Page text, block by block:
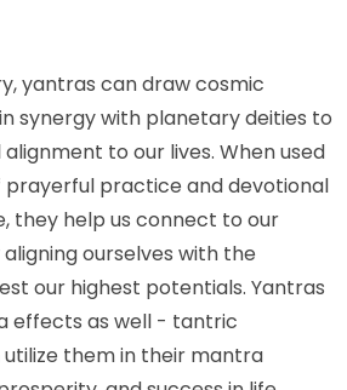
yantras can draw cosmic
synergy with planetary deities to
to our lives. When used
practice and devotional
they help us connect to our
ourselves with the
our highest potentials. Yantras
effects as well - tantric
them in their mantra